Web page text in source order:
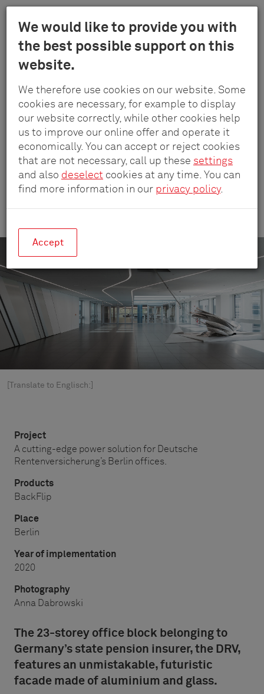
We would like to provide you with
the best possible support on this
website.
We therefore use cookies on our website. Some
cookies are necessary, for example to display
our website correctly, while other cookies help
us to improve our online offer and operate it
economically. You can accept or reject cookies
that are not necessary, call up these settings
and also deselect cookies at any time. You can
find more information in our privacy policy.
Accept
Skip
content
Menu
Schulte
-
GmbH
&
Co.
KG
Reference projects Deutsche Rentenversicherung
DEUTSCHE RENTENVERSICHERUNG
Ready for Tomorrow’s
World
A cutting-edge power solution for Deutsche
Rentenversicherung’s Berlin offices.
[Translate to Englisch:]
Project
A cutting-edge power solution for Deutsche
Rentenversicherung’s Berlin offices.
Products
BackFlip
Place
Berlin
Year of implementation
2020
Photography
Anna Dabrowski
The 23-storey office block belonging to
Germany’s state pension insurer, the DRV,
features an unmistakable, futuristic
facade made of aluminium and glass.